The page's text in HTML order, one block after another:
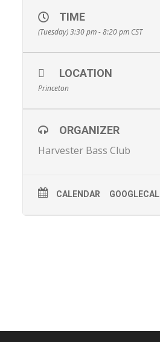
TIME
(Tuesday) 3:30 pm - 8:20 pm CST
LOCATION
Princeton
ORGANIZER
Harvester Bass Club
CALENDAR GOOGLECAL